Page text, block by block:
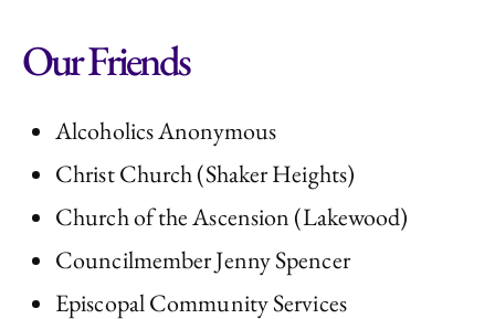
Our Friends
Alcoholics Anonymous
Christ Church (Shaker Heights)
Church of the Ascension (Lakewood)
Councilmember Jenny Spencer
Episcopal Community Services